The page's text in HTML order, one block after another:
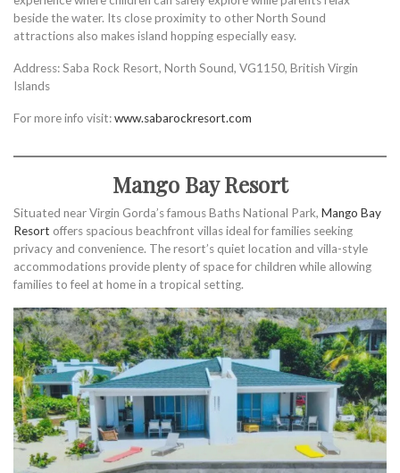
beside the water. Its close proximity to other North Sound
attractions also makes island hopping especially easy.
Address: Saba Rock Resort, North Sound, VG1150, British Virgin
Islands
For more info visit:www.sabarockresort.com
Mango Bay Resort
Situated near Virgin Gorda’s famous Baths National Park, Mango Bay
Resort offers spacious beachfront villas ideal for families seeking
privacy and convenience. The resort’s quiet location and villa-style
accommodations provide plenty of space for children while allowing
families to feel at home in a tropical setting.